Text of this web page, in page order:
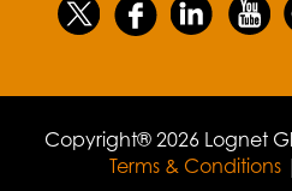
Copyright® 2026 Lognet
Terms & Conditions |